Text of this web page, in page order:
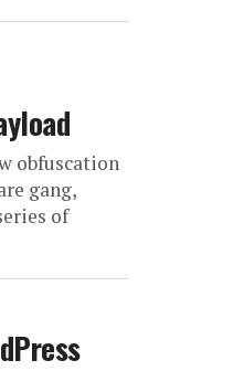
obfuscation
gang,
of